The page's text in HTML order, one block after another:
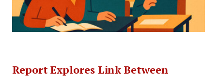
Report Explores Link Between